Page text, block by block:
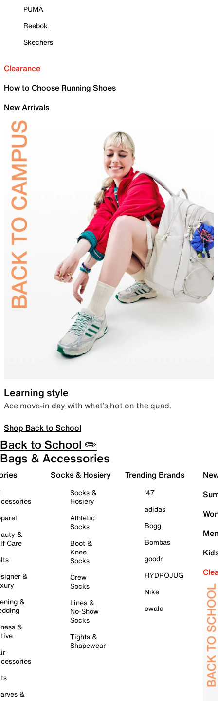
PUMA
Reebok
Skechers
Clearance
How to Choose Running Shoes
New Arrivals
Learning style
Ace move-in day with what’s hot on the quad.
Shop Back to School
Back to School ✏️
Bags & Accessories
&
Care
&
&
&
&
Socks & Hosiery
Socks &
Hosiery
Athletic
Socks
Boot &
Knee
Socks
Crew
Socks
Lines &
No-Show
Socks
Tights &
Shapewear
Trending Brands
'47
adidas
Bogg
Bombas
goodr
HYDROJUG
Nike
owala